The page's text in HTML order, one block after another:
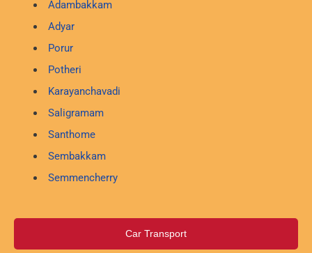
Adambakkam
Adyar
Porur
Potheri
Karayanchavadi
Saligramam
Santhome
Sembakkam
Semmencherry
Car Transport